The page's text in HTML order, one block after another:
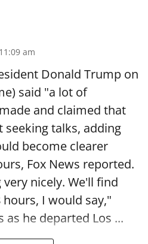
am
Donald Trump on
said "a lot of
and claimed that
seeking talks, adding
become clearer
Fox News reported.
nicely. We'll find
I would say,"
he departed Los ...